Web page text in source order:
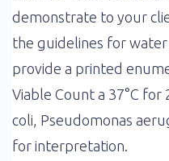
demonstrate to your
the guidelines for
provide a printed
Viable Count a 37°C for
coli, Pseudomonas
for interpretation.